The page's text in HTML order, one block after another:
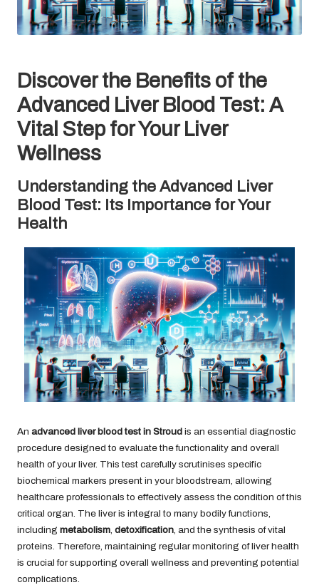
Discover the Benefits of the
Advanced Liver Blood Test: A
Vital Step for Your Liver
Wellness
Understanding the Advanced Liver
Blood Test: Its Importance for Your
Health
An advanced liver blood test in Stroud is an essential diagnostic
procedure designed to evaluate the functionality and overall
health of your liver. This test carefully scrutinises specific
biochemical markers present in your bloodstream, allowing
healthcare professionals to effectively assess the condition of this
critical organ. The liver is integral to many bodily functions,
including metabolism detoxification , and the synthesis of vital
proteins. Therefore, maintaining regular monitoring of liver health
is crucial for supporting overall wellness and preventing potential
complications.